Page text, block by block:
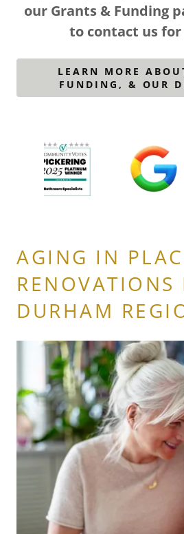
our Grants & Funding
to contact us
LEARN MORE
FUNDING, & OUR
AGING IN
RENOVATIONS
DURHAM